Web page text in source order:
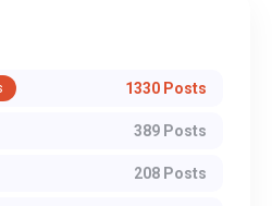
1330 Posts
389 Posts
208 Posts